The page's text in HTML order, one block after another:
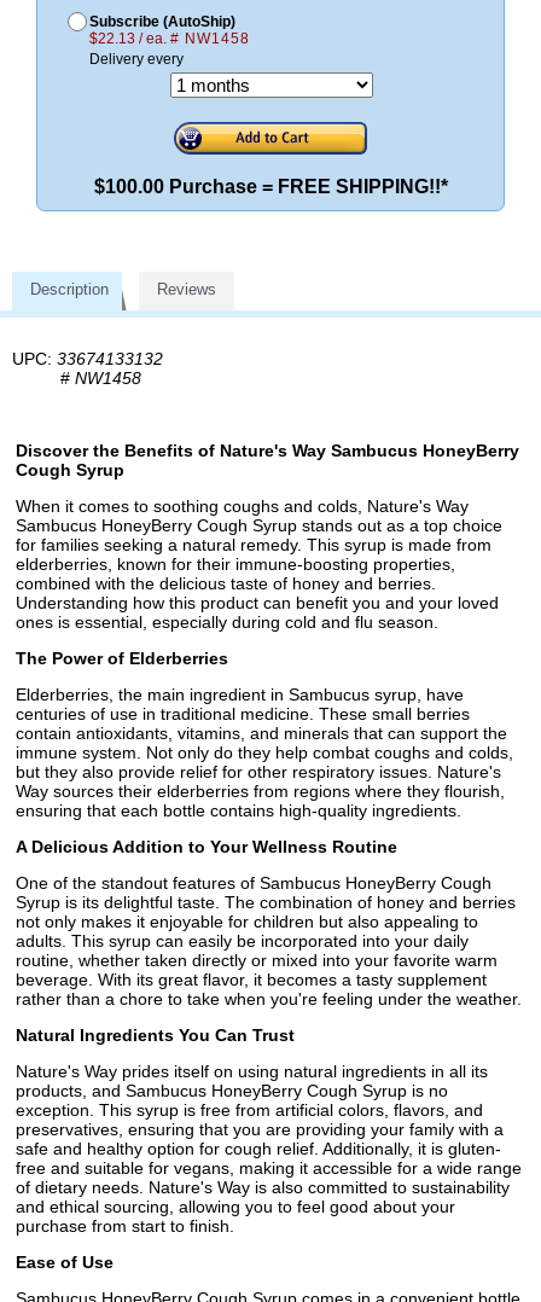
Subscribe (AutoShip)
$22.13 / ea. # NW1458
Delivery every
$100.00 Purchase = FREE SHIPPING!!*
Description Reviews
UPC: 33674133132
# NW1458
Discover the Benefits of Nature's Way Sambucus HoneyBerry
Cough Syrup
When it comes to soothing coughs and colds, Nature's Way
Sambucus HoneyBerry Cough Syrup stands out as a top choice
for families seeking a natural remedy. This syrup is made from
elderberries, known for their immune-boosting properties,
combined with the delicious taste of honey and berries.
Understanding how this product can benefit you and your loved
ones is essential, especially during cold and flu season.
The Power of Elderberries
Elderberries, the main ingredient in Sambucus syrup, have
centuries of use in traditional medicine. These small berries
contain antioxidants, vitamins, and minerals that can support the
immune system. Not only do they help combat coughs and colds,
but they also provide relief for other respiratory issues. Nature's
Way sources their elderberries from regions where they flourish,
ensuring that each bottle contains high-quality ingredients.
A Delicious Addition to Your Wellness Routine
One of the standout features of Sambucus HoneyBerry Cough
Syrup is its delightful taste. The combination of honey and berries
not only makes it enjoyable for children but also appealing to
adults. This syrup can easily be incorporated into your daily
routine, whether taken directly or mixed into your favorite warm
beverage. With its great flavor, it becomes a tasty supplement
rather than a chore to take when you're feeling under the weather.
Natural Ingredients You Can Trust
Nature's Way prides itself on using natural ingredients in all its
products, and Sambucus HoneyBerry Cough Syrup is no
exception. This syrup is free from artificial colors, flavors, and
preservatives, ensuring that you are providing your family with a
safe and healthy option for cough relief. Additionally, it is gluten-
free and suitable for vegans, making it accessible for a wide range
of dietary needs. Nature's Way is also committed to sustainability
and ethical sourcing, allowing you to feel good about your
purchase from start to finish.
Ease of Use